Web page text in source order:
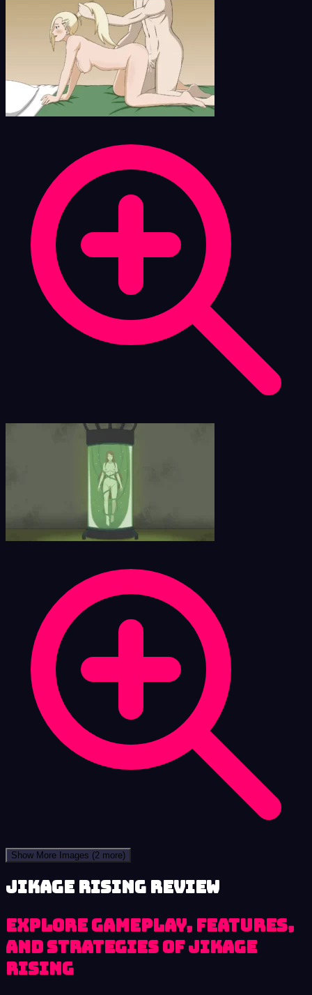
Show More Images (2 more)
Jikage Rising review
Explore Gameplay, Features,
and Strategies of Jikage
Rising